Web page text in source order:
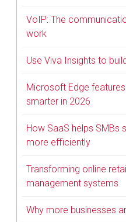
VoIP: The
work
Use Viva Insights to
Microsoft Edge
smarter in 2026
How SaaS helps SMBs
more efficiently
Transforming online
management systems
Why more businesses